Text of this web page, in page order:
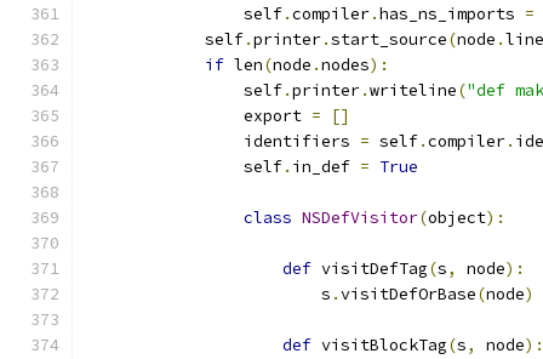
                self
.compiler.has_ns_imports =
            self
.printer.start_source(node .
if len(node .nodes):
                self
.printer.writeline("def
                export
=
[]
                identifiers
= self.compiler.
                self
. in_def = True
class NSDefVisitor(object):
def visitDefTag(s, node):
                        s
.visitDefOrBase(node)
def visitBlockTag(s, node):